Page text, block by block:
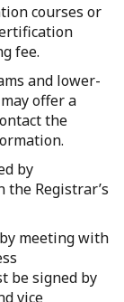
courses or
fee.
and lower-
offer a
the
by
Registrar’s
meeting with
be signed by
vice